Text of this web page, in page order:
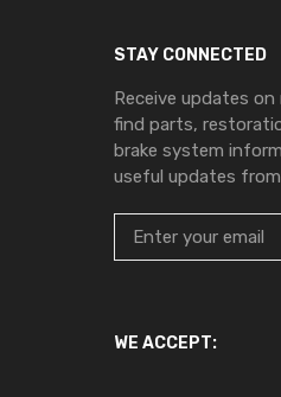
STAY CONNECTED
Receive updates
find parts,
brake system
useful updates
WE ACCEPT: